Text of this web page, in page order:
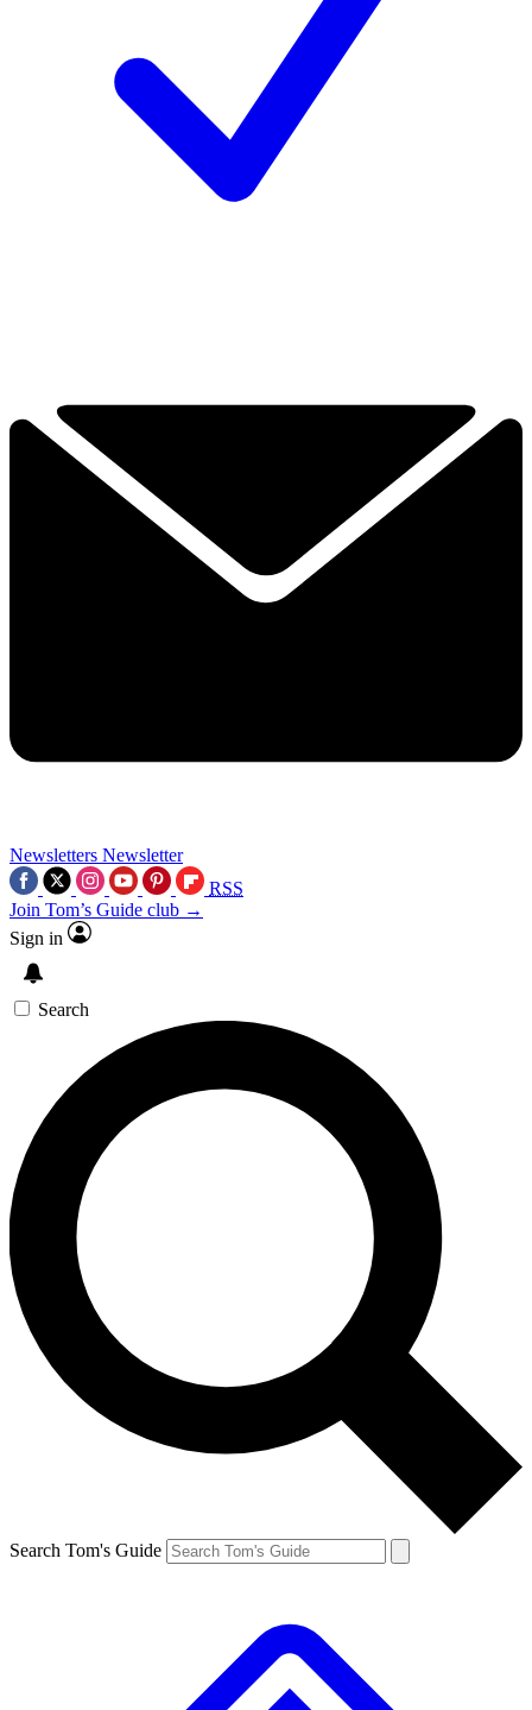
Newsletters Newsletter
RSS
Join Tom’s Guide club →
Sign in
Search
Search Tom's Guide